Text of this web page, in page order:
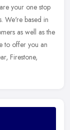
your one stop
We're based in
as well as the
to offer you an
Firestone,